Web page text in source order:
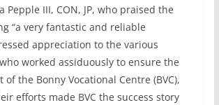
Pepple III, CON, JP, who praised the
“a very fantastic and reliable
appreciation to the various
worked assiduously to ensure the
the Bonny Vocational Centre (BVC),
efforts made BVC the success story